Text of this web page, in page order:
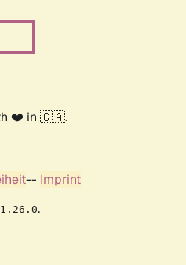
❤️ in 🇨🇦.
-- Imprint
.